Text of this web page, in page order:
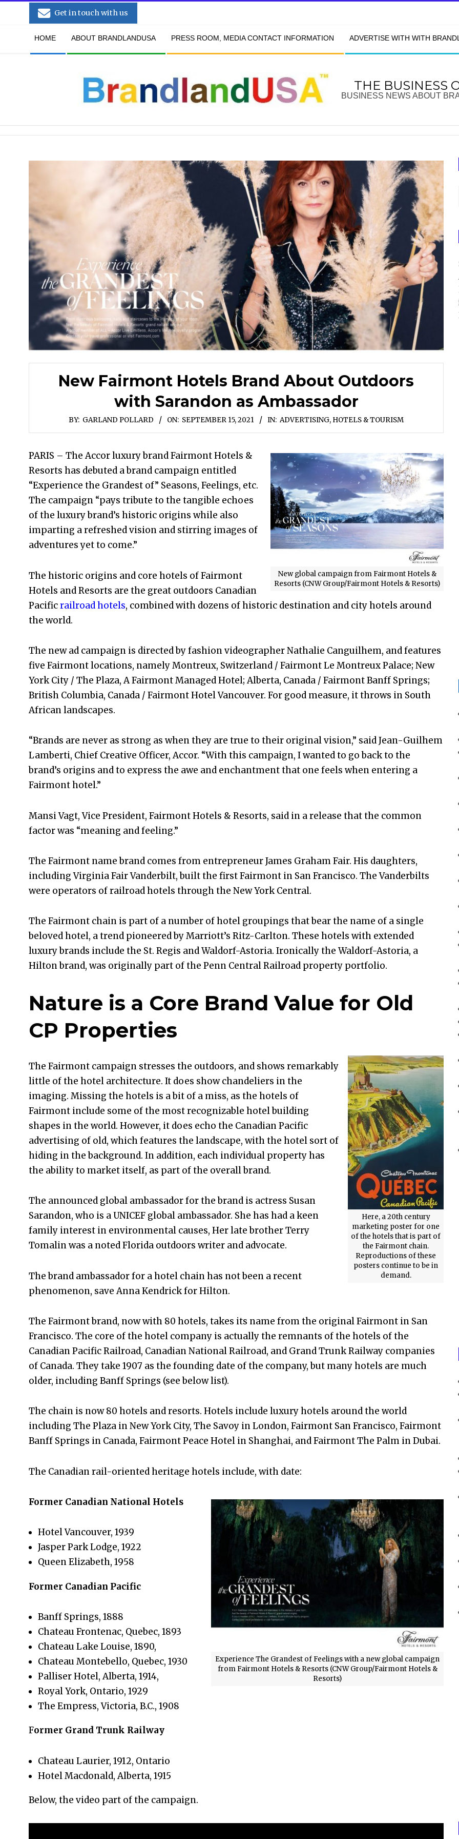
Get in touch with us
HOME ABOUT BRANDLANDUSA PRESS ROOM, MEDIA CONTACT INFORMATION ADVERTISE WITH WITH
THE BUSINESS
BUSINESS NEWS ABOUT
New Fairmont Hotels Brand About Outdoors
with Sarandon as Ambassador
BY: GARLAND POLLARD ON: SEPTEMBER 15, 2021 IN: ADVERTISING, HOTELS & TOURISM
New global campaign from Fairmont Hotels &
Resorts (CNW Group/Fairmont Hotels & Resorts)
PARIS – The Accor luxury brand Fairmont Hotels &
Resorts has debuted a brand campaign entitled
“Experience the Grandest of” Seasons, Feelings, etc.
The campaign “pays tribute to the tangible echoes
of the luxury brand’s historic origins while also
imparting a refreshed vision and stirring images of
adventures yet to come.”
The historic origins and core hotels of Fairmont
Hotels and Resorts are the great outdoors Canadian
Pacificrailroad hotels, combined with dozens of historic destination and city hotels around
the world.
The new ad campaign is directed by fashion videographer Nathalie Canguilhem, and features
five Fairmont locations, namely Montreux, Switzerland / Fairmont Le Montreux Palace; New
York City / The Plaza, A Fairmont Managed Hotel; Alberta, Canada / Fairmont Banff Springs;
British Columbia, Canada / Fairmont Hotel Vancouver. For good measure, it throws in South
African landscapes.
“Brands are never as strong as when they are true to their original vision,” said Jean-Guilhem
Lamberti, Chief Creative Officer, Accor. “With this campaign, I wanted to go back to the
brand’s origins and to express the awe and enchantment that one feels when entering a
Fairmont hotel.”
Mansi Vagt, Vice President, Fairmont Hotels & Resorts, said in a release that the common
factor was “meaning and feeling.”
The Fairmont name brand comes from entrepreneur James Graham Fair. His daughters,
including Virginia Fair Vanderbilt, built the first Fairmont in San Francisco. The Vanderbilts
were operators of railroad hotels through the New York Central.
The Fairmont chain is part of a number of hotel groupings that bear the name of a single
beloved hotel, a trend pioneered by Marriott’s Ritz-Carlton. These hotels with extended
luxury brands include the St. Regis and Waldorf-Astoria. Ironically the Waldorf-Astoria, a
Hilton brand, was originally part of the Penn Central Railroad property portfolio.
Nature is a Core Brand Value for Old
CP Properties
Here, a 20th century
marketing poster for one
of the hotels that is part of
the Fairmont chain.
Reproductions of these
posters continue to be in
demand.
The Fairmont campaign stresses the outdoors, and shows remarkably
little of the hotel architecture. It does show chandeliers in the
imaging. Missing the hotels is a bit of a miss, as the hotels of
Fairmont include some of the most recognizable hotel building
shapes in the world. However, it does echo the Canadian Pacific
advertising of old, which features the landscape, with the hotel sort of
hiding in the background. In addition, each individual property has
the ability to market itself, as part of the overall brand.
The announced global ambassador for the brand is actress Susan
Sarandon, who is a UNICEF global ambassador. She has had a keen
family interest in environmental causes, Her late brother Terry
Tomalin was a noted Florida outdoors writer and advocate.
The brand ambassador for a hotel chain has not been a recent
phenomenon, save Anna Kendrick for Hilton.
The Fairmont brand, now with 80 hotels, takes its name from the original Fairmont in San
Francisco. The core of the hotel company is actually the remnants of the hotels of the
Canadian Pacific Railroad, Canadian National Railroad, and Grand Trunk Railway companies
of Canada. They take 1907 as the founding date of the company, but many hotels are much
older, including Banff Springs (see below list).
The chain is now 80 hotels and resorts. Hotels include luxury hotels around the world
including The Plaza in New York City, The Savoy in London, Fairmont San Francisco, Fairmont
Banff Springs in Canada, Fairmont Peace Hotel in Shanghai, and Fairmont The Palm in Dubai.
The Canadian rail-oriented heritage hotels include, with date:
Experience The Grandest of Feelings with a new global campaign
from Fairmont Hotels & Resorts (CNW Group/Fairmont Hotels &
Resorts)
Former Canadian National Hotels
Hotel Vancouver, 1939
Jasper Park Lodge, 1922
Queen Elizabeth, 1958
Former Canadian Pacific
Banff Springs, 1888
Chateau Frontenac, Quebec, 1893
Chateau Lake Louise, 1890,
Chateau Montebello, Quebec, 1930
Palliser Hotel, Alberta, 1914,
Royal York, Ontario, 1929
The Empress, Victoria, B.C., 1908
Former Grand Trunk Railway
Chateau Laurier, 1912, Ontario
Hotel Macdonald, Alberta, 1915
Below, the video part of the campaign.